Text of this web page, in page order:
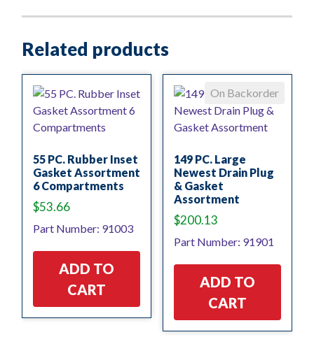
Related products
55 PC. Rubber Inset
Gasket Assortment
6 Compartments
$53.66
Part Number: 91003
ADD TO
CART
On Backorder
149 PC. Large
Newest Drain Plug
& Gasket
Assortment
$200.13
Part Number: 91901
ADD TO
CART